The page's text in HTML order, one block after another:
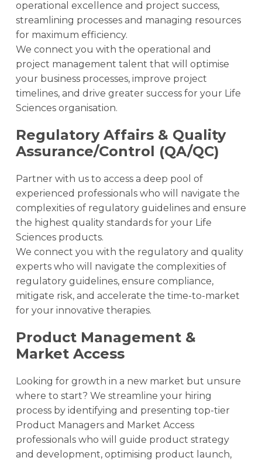
operational excellence and project success,
streamlining processes and managing resources
for maximum efficiency.
We connect you with the operational and
project management talent that will optimise
your business processes, improve project
timelines, and drive greater success for your Life
Sciences organisation.
Regulatory Affairs & Quality
Assurance/Control (QA/QC)
Partner with us to access a deep pool of
experienced professionals who will navigate the
complexities of regulatory guidelines and ensure
the highest quality standards for your Life
Sciences products.
We connect you with the regulatory and quality
experts who will navigate the complexities of
regulatory guidelines, ensure compliance,
mitigate risk, and accelerate the time-to-market
for your innovative therapies.
Product Management &
Market Access
Looking for growth in a new market but unsure
where to start? We streamline your hiring
process by identifying and presenting top-tier
Product Managers and Market Access
professionals who will guide product strategy
and development, optimising product launch,